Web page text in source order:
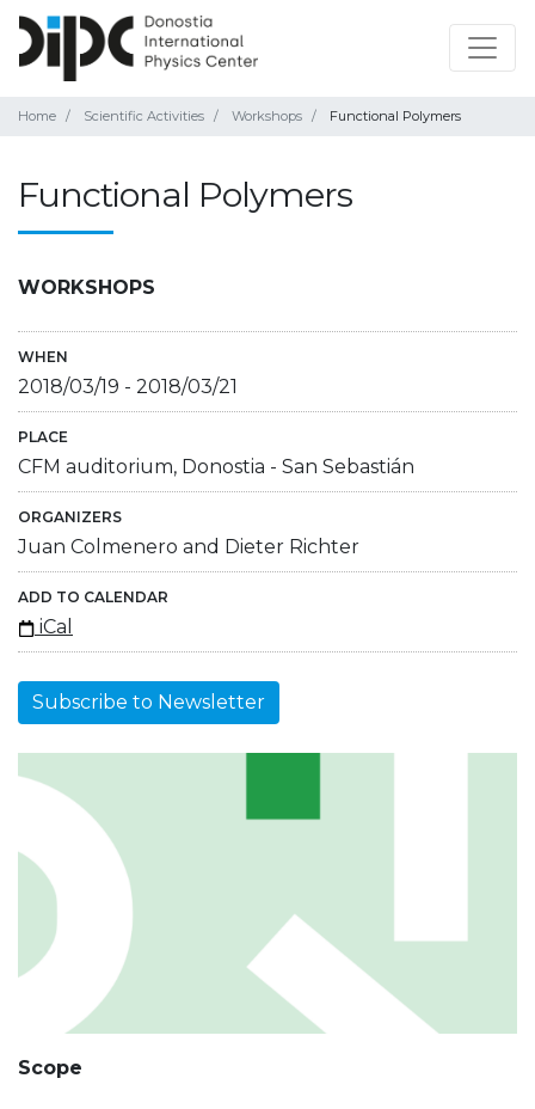
Home Scientific Activities Workshops Functional Polymers
Functional Polymers
WORKSHOPS
WHEN
2018/03/19 - 2018/03/21
PLACE
CFM auditorium, Donostia - San Sebastián
ORGANIZERS
Juan Colmenero and Dieter Richter
ADD TO CALENDAR
iCal
Subscribe to Newsletter
Scope